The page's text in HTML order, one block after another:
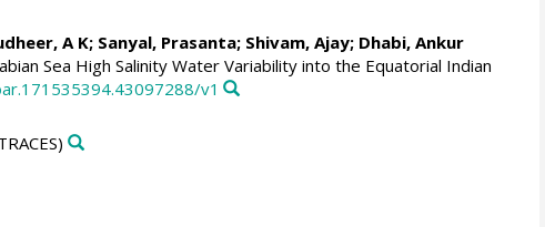
A K; Sanyal, Prasanta; Shivam, Ajay; Dhabi, Ankur
Sea High Salinity Water Variability into the Equatorial Indian
v1